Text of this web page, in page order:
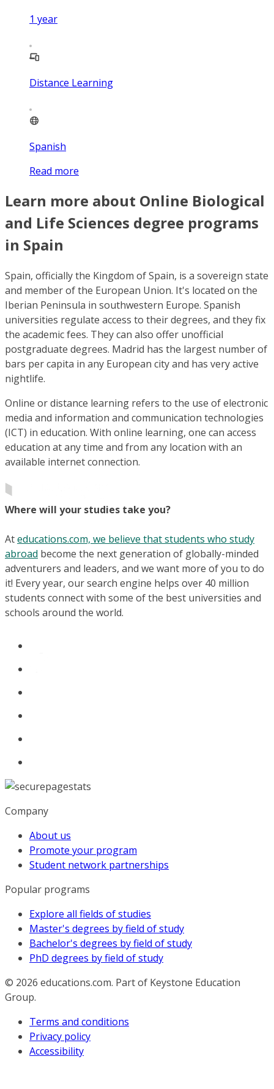
1 year
Distance Learning
Spanish
Read more
Learn more about Online Biological
and Life Sciences degree programs
in Spain
Spain, officially the Kingdom of Spain, is a sovereign state
and member of the European Union. It's located on the
Iberian Peninsula in southwestern Europe. Spanish
universities regulate access to their degrees, and they fix
the academic fees. They can also offer unofficial
postgraduate degrees. Madrid has the largest number of
bars per capita in any European city and has very active
nightlife.
Online or distance learning refers to the use of electronic
media and information and communication technologies
(ICT) in education. With online learning, one can access
education at any time and from any location with an
available internet connection.
Where will your studies take you?
Ateducations.com, we believe that students who study
abroad become the next generation of globally-minded
adventurers and leaders, and we want more of you to do
it! Every year, our search engine helps over 40 million
students connect with some of the best universities and
schools around the world.
Company
About us
Promote your program
Student network partnerships
Popular programs
Explore all fields of studies
Master's degrees by field of study
Bachelor's degrees by field of study
PhD degrees by field of study
© 2026 educations.com. Part of Keystone Education
Group.
Terms and conditions
Privacy policy
Accessibility